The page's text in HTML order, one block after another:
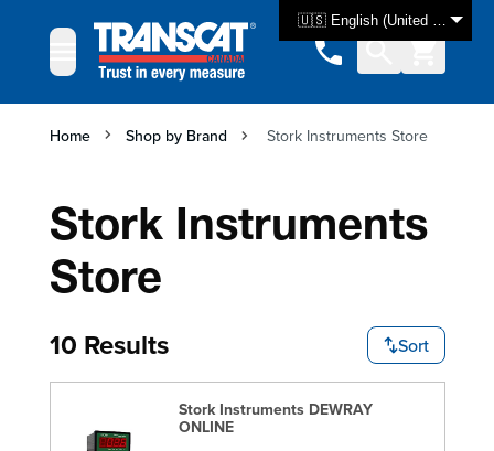
🇺🇸 English (United States)
Home Shop by Brand Stork Instruments Store
Stork Instruments
Store
10 Results Sort
Stork Instruments DEWRAY
ONLINE